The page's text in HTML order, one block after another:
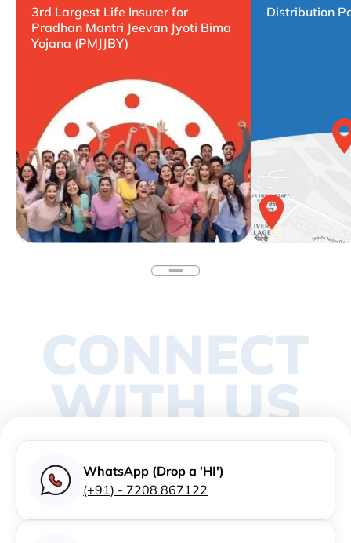
3rd Largest Life Insurer for
Pradhan Mantri Jeevan Jyoti Bima
Yojana (PMJJBY)
Distribution
CONNECT
WITH US
WhatsApp (Drop a 'HI')
(+91) - 7208 867122